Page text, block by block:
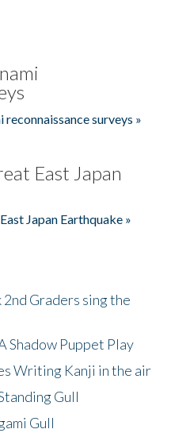
surveys »
East Japan
Japan Earthquake »
Graders sing the
Shadow Puppet Play
Writing Kanji in the air
Gull
Gull